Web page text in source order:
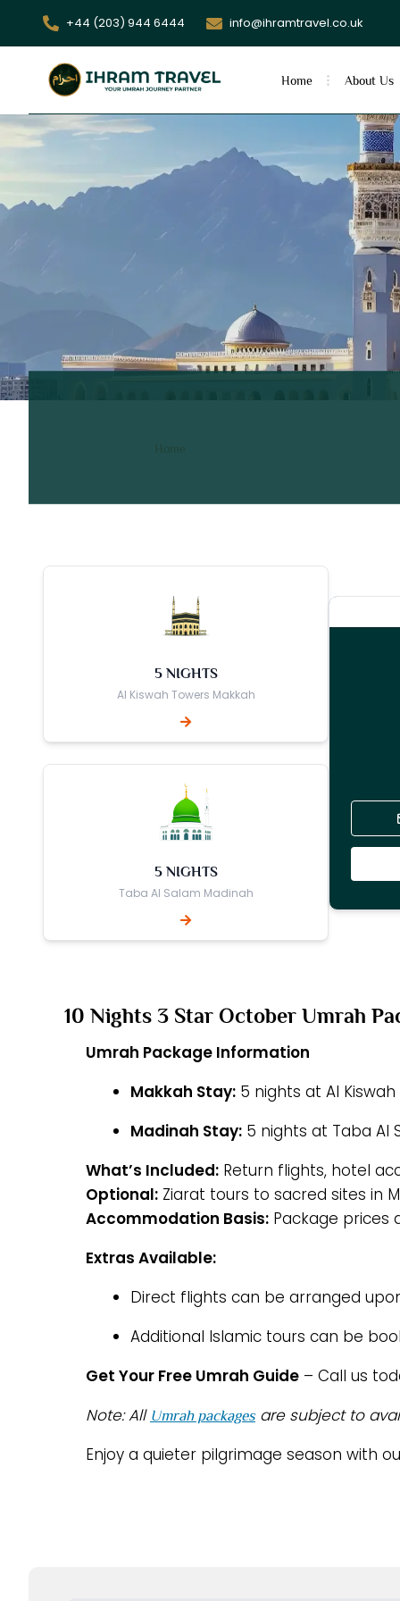
+44 (203) 944 6444 info@ihramtravel.co.uk
Home About Us
10 Nights 3 Star October
Home
5 NIGHTS
Al Kiswah Towers Makkah
5 NIGHTS
Taba Al Salam Madinah
10 Nights 3 Star October Umrah
Umrah Package Information
Makkah Stay:5 nights at Al Kiswah
Madinah Stay:5 nights at Taba Al
What’s Included: Return flights, hotel
Optional: Ziarat tours to sacred sites in
Accommodation Basis: Package prices
Extras Available:
Direct flights can be arranged
Additional Islamic tours can be
Get Your Free Umrah Guide – Call us
Note: All Umrah packagesare subject to
Enjoy a quieter pilgrimage season with